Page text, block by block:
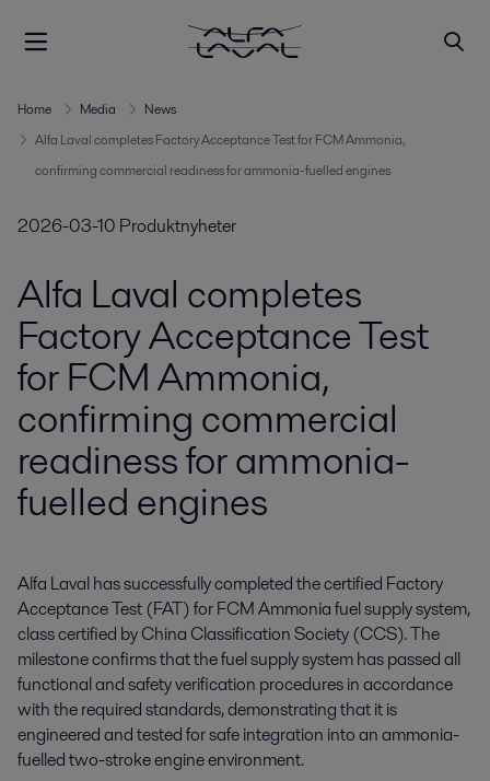
Home Media
News
Alfa Laval completes Factory Acceptance Test for FCM Ammonia,
confirming commercial readiness for ammonia-fuelled engines
2026-03-10 Produktnyheter
Alfa Laval completes
Factory Acceptance Test
for FCM Ammonia,
confirming commercial
readiness for ammonia-
fuelled engines
Alfa Laval has successfully completed the certified Factory
Acceptance Test (FAT) for FCM Ammonia fuel supply system,
class certified by China Classification Society (CCS). The
milestone confirms that the fuel supply system has passed all
functional and safety verification procedures in accordance
with the required standards, demonstrating that it is
engineered and tested for safe integration into an ammonia-
fuelled two-stroke engine environment.